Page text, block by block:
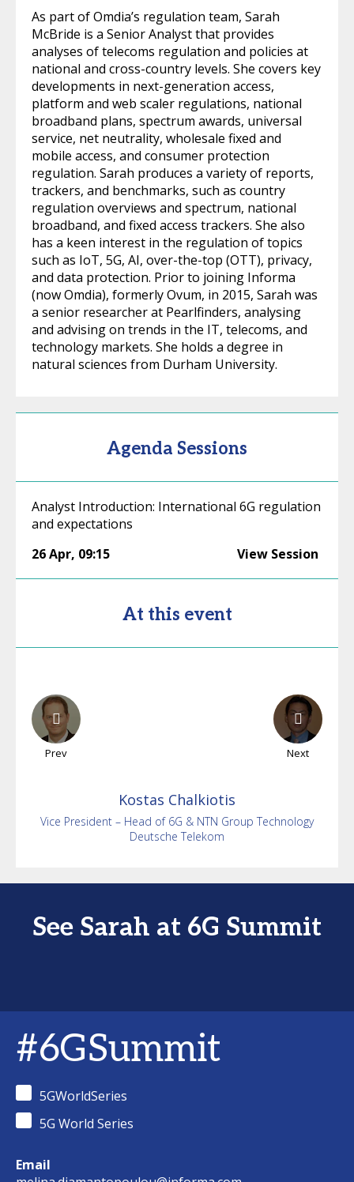
As part of Omdia’s regulation team, Sarah
McBride is a Senior Analyst that provides
analyses of telecoms regulation and policies at
national and cross-country levels. She covers key
developments in next-generation access,
platform and web scaler regulations, national
broadband plans, spectrum awards, universal
service, net neutrality, wholesale fixed and
mobile access, and consumer protection
regulation. Sarah produces a variety of reports,
trackers, and benchmarks, such as country
regulation overviews and spectrum, national
broadband, and fixed access trackers. She also
has a keen interest in the regulation of topics
such as IoT, 5G, AI, over-the-top (OTT), privacy,
and data protection. Prior to joining Informa
(now Omdia), formerly Ovum, in 2015, Sarah was
a senior researcher at Pearlfinders, analysing
and advising on trends in the IT, telecoms, and
technology markets. She holds a degree in
natural sciences from Durham University.
Agenda Sessions
Analyst Introduction: International 6G regulation
and expectations
26 Apr, 09:15 View Session
At this event
Prev Next
Kostas Chalkiotis
Vice President – Head of 6G & NTN Group Technology
Deutsche Telekom
See Sarah at 6G Summit
#6GSummit
5GWorldSeries
5G World Series
Email